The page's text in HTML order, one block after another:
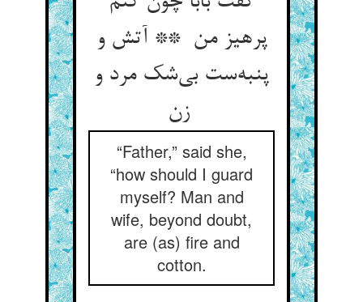
پرهیز من ** آتش و
پنبه‌ست بی‌شک مرد و
زن
“Father,” said she,
“how should I guard
myself? Man and
wife, beyond doubt,
are (as) fire and
cotton.